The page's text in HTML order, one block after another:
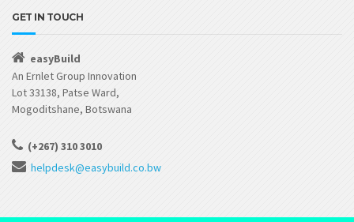
GET IN TOUCH
easyBuild
An Ernlet Group Innovation
Lot 33138, Patse Ward,
Mogoditshane, Botswana
(+267) 310 3010
helpdesk@easybuild.co.bw